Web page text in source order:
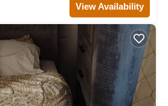
View Availability